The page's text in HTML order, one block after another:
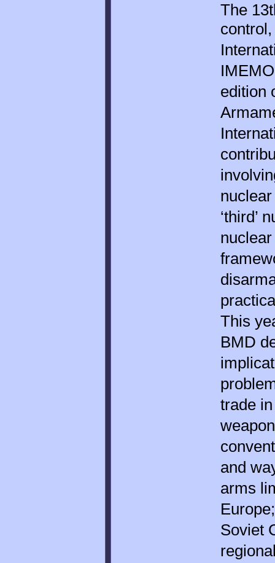
The
edition
‘third’
This
BMD
trade
and
arms
Soviet